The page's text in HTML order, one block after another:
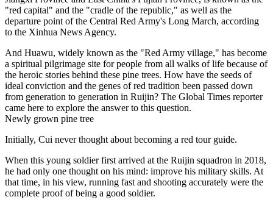
"red capital" and the "cradle of the republic," as well as the
departure point of the Central Red Army's Long March, according
to the Xinhua News Agency.
And Huawu, widely known as the "Red Army village," has become
a spiritual pilgrimage site for people from all walks of life because of
the heroic stories behind these pine trees. How have the seeds of
ideal conviction and the genes of red tradition been passed down
from generation to generation in Ruijin? The Global Times reporter
came here to explore the answer to this question.
Newly grown pine tree
Initially, Cui never thought about becoming a red tour guide.
When this young soldier first arrived at the Ruijin squadron in 2018,
he had only one thought on his mind: improve his military skills. At
that time, in his view, running fast and shooting accurately were the
complete proof of being a good soldier.